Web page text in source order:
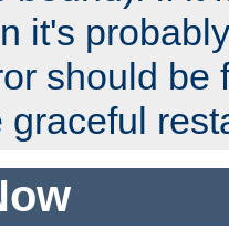
it's
should be
graceful